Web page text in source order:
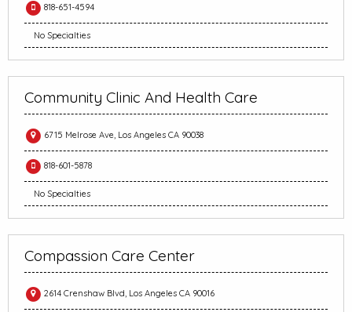
818-651-4594
No Specialties
Community Clinic And Health Care
6715 Melrose Ave, Los Angeles CA 90038
818-601-5878
No Specialties
Compassion Care Center
2614 Crenshaw Blvd, Los Angeles CA 90016